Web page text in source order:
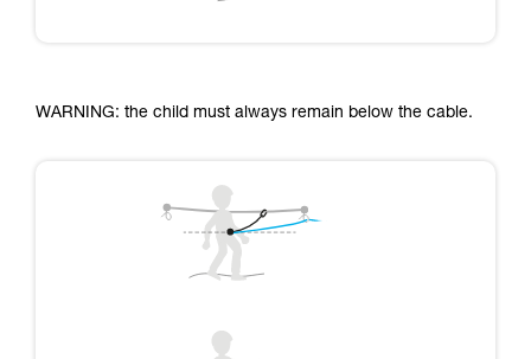
WARNING: the child must always remain below the cable.